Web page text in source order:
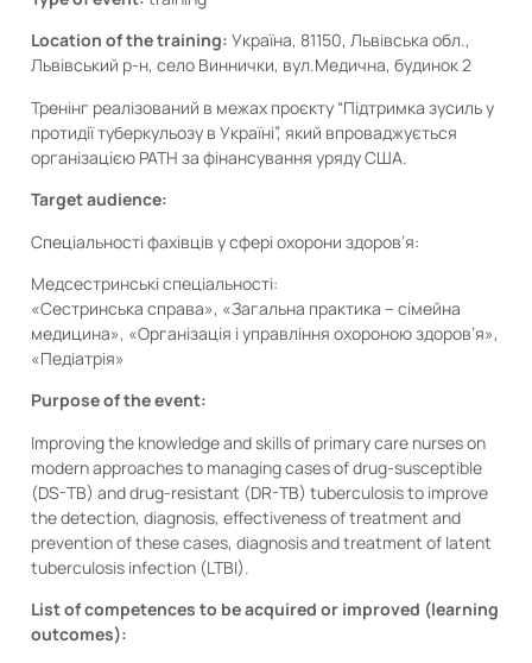
Location of the training: Україна, 81150, Львівська обл.,
Львівський р-н, село Виннички, вул.Медична, будинок 2
Тренінг реалізований в межах проєкту “Підтримка зусиль у
протидії туберкульозу в Україні”, який впроваджується
організацією PATH за фінансування уряду США.
Target audience:
Спеціальності фахівців у сфері охорони здоров’я:
Медсестринські спеціальності:
«Сестринська справа», «Загальна практика – сімейна
медицина», «Організація і управління охороною здоров’я»,
«Педіатрія»
Purpose of the event:
Improving the knowledge and skills of primary care nurses on
modern approaches to managing cases of drug-susceptible
(DS-TB) and drug-resistant (DR-TB) tuberculosis to improve
the detection, diagnosis, effectiveness of treatment and
prevention of these cases, diagnosis and treatment of latent
tuberculosis infection (LTBI).
List of competences to be acquired or improved (learning
outcomes):